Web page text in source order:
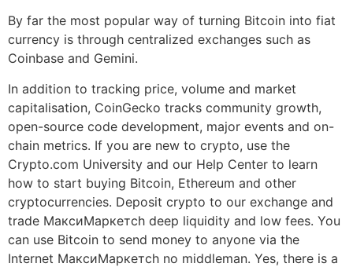
By far the most popular way of turning Bitcoin into fiat
currency is through centralized exchanges such as
Coinbase and Gemini.
In addition to tracking price, volume and market
capitalisation, CoinGecko tracks community growth,
open-source code development, major events and on-
chain metrics. If you are new to crypto, use the
Crypto.com University and our Help Center to learn
how to start buying Bitcoin, Ethereum and other
cryptocurrencies. Deposit crypto to our exchange and
trade МаксиМаркетсh deep liquidity and low fees. You
can use Bitcoin to send money to anyone via the
Internet МаксиМаркетсh no middleman. Yes, there is a